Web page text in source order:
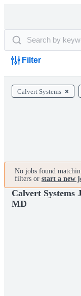
Filter
Calvert Systems
No jobs found
filters or start a new
Calvert Systems
MD